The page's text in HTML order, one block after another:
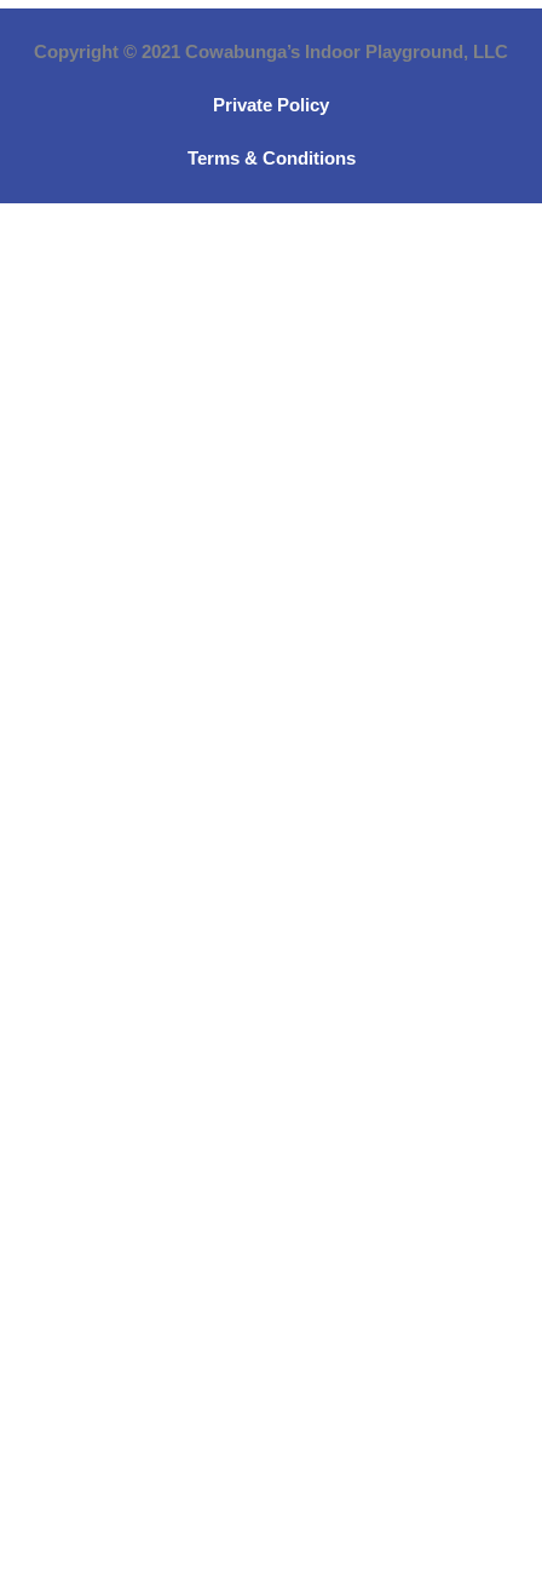
Copyright © 2021 Cowabunga’s Indoor Playground, LLC
Private Policy
Terms & Conditions